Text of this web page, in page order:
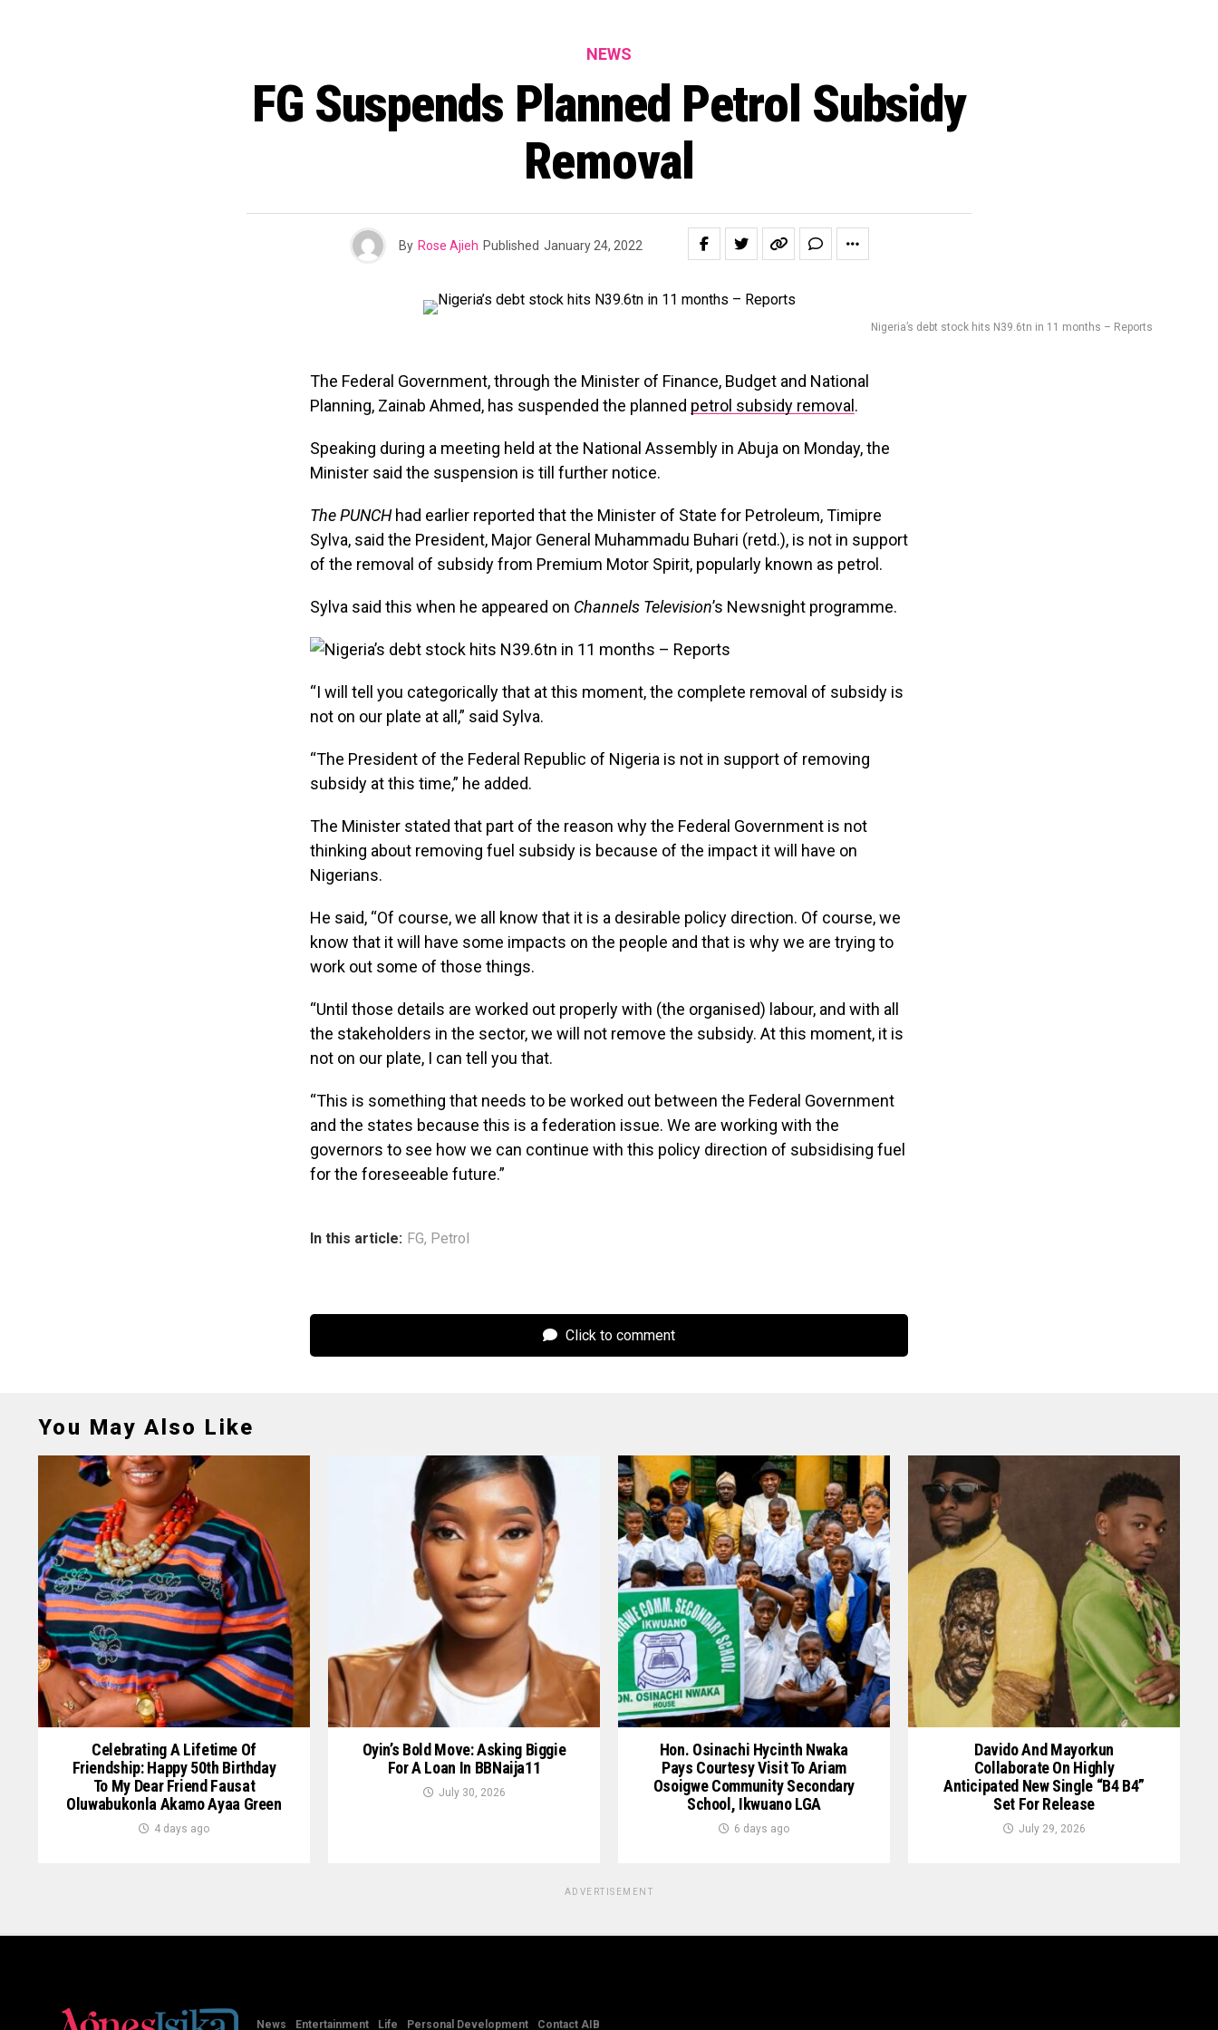
NEWS
FG Suspends Planned Petrol Subsidy
Removal
By Rose Ajieh Published January 24, 2022
Nigeria’s debt stock hits N39.6tn in 11 months – Reports
The Federal Government, through the Minister of Finance, Budget and National
Planning, Zainab Ahmed, has suspended the planned petrol subsidy removal .
Speaking during a meeting held at the National Assembly in Abuja on Monday, the
Minister said the suspension is till further notice.
The PUNCHhad earlier reported that the Minister of State for Petroleum, Timipre
Sylva, said the President, Major General Muhammadu Buhari (retd.), is not in support
of the removal of subsidy from Premium Motor Spirit, popularly known as petrol.
Sylva said this when he appeared on Channels Television’s Newsnight programme.
“I will tell you categorically that at this moment, the complete removal of subsidy is
not on our plate at all,” said Sylva.
“The President of the Federal Republic of Nigeria is not in support of removing
subsidy at this time,” he added.
The Minister stated that part of the reason why the Federal Government is not
thinking about removing fuel subsidy is because of the impact it will have on
Nigerians.
He said, “Of course, we all know that it is a desirable policy direction. Of course, we
know that it will have some impacts on the people and that is why we are trying to
work out some of those things.
“Until those details are worked out properly with (the organised) labour, and with all
the stakeholders in the sector, we will not remove the subsidy. At this moment, it is
not on our plate, I can tell you that.
“This is something that needs to be worked out between the Federal Government
and the states because this is a federation issue. We are working with the
governors to see how we can continue with this policy direction of subsidising fuel
for the foreseeable future.”
In this article: FG, Petrol
Click to comment
You May Also Like
Celebrating A Lifetime Of
Friendship: Happy 50th Birthday
To My Dear Friend Fausat
Oluwabukonla Akamo Ayaa Green
4 days ago
Oyin’s Bold Move: Asking Biggie
For A Loan In BBNaija11
July 30, 2026
Hon. Osinachi Hycinth Nwaka
Pays Courtesy Visit To Ariam
Osoigwe Community Secondary
School, Ikwuano LGA
6 days ago
Davido And Mayorkun
Collaborate On Highly
Anticipated New Single “B4 B4”
Set For Release
July 29, 2026
ADVERTISEMENT
News Entertainment Life Personal Development Contact AIB